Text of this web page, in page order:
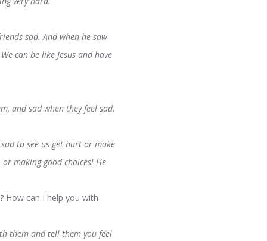
sad. And when he saw
can be like Jesus and have
and sad when they feel sad.
to see us get hurt or make
making good choices! He
How can I help you with
them and tell them you feel